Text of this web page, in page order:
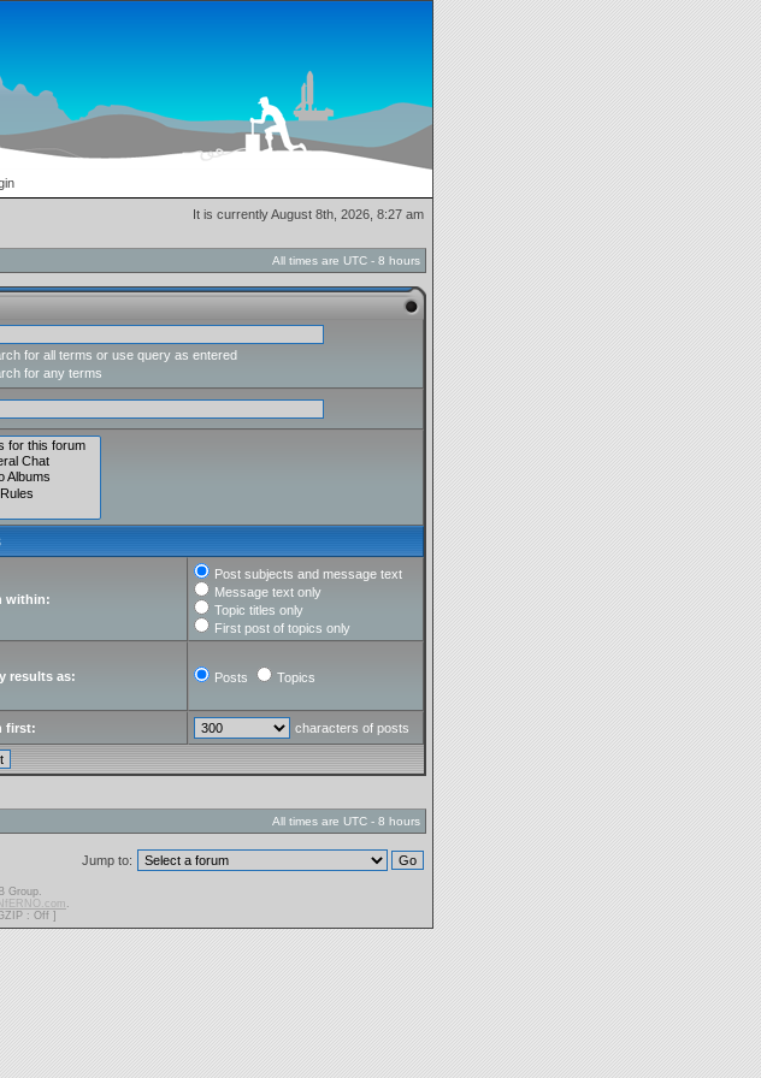
It is currently August 8th, 2026, 8:27 am
All times are UTC - 8 hours
for all terms or use query as entered
for any terms
within:
Post subjects and message text
Message text only
Topic titles only
First post of topics only
results as: Posts Topics
first: characters of posts
All times are UTC - 8 hours
Jump to:
Group.
.
: Off ]